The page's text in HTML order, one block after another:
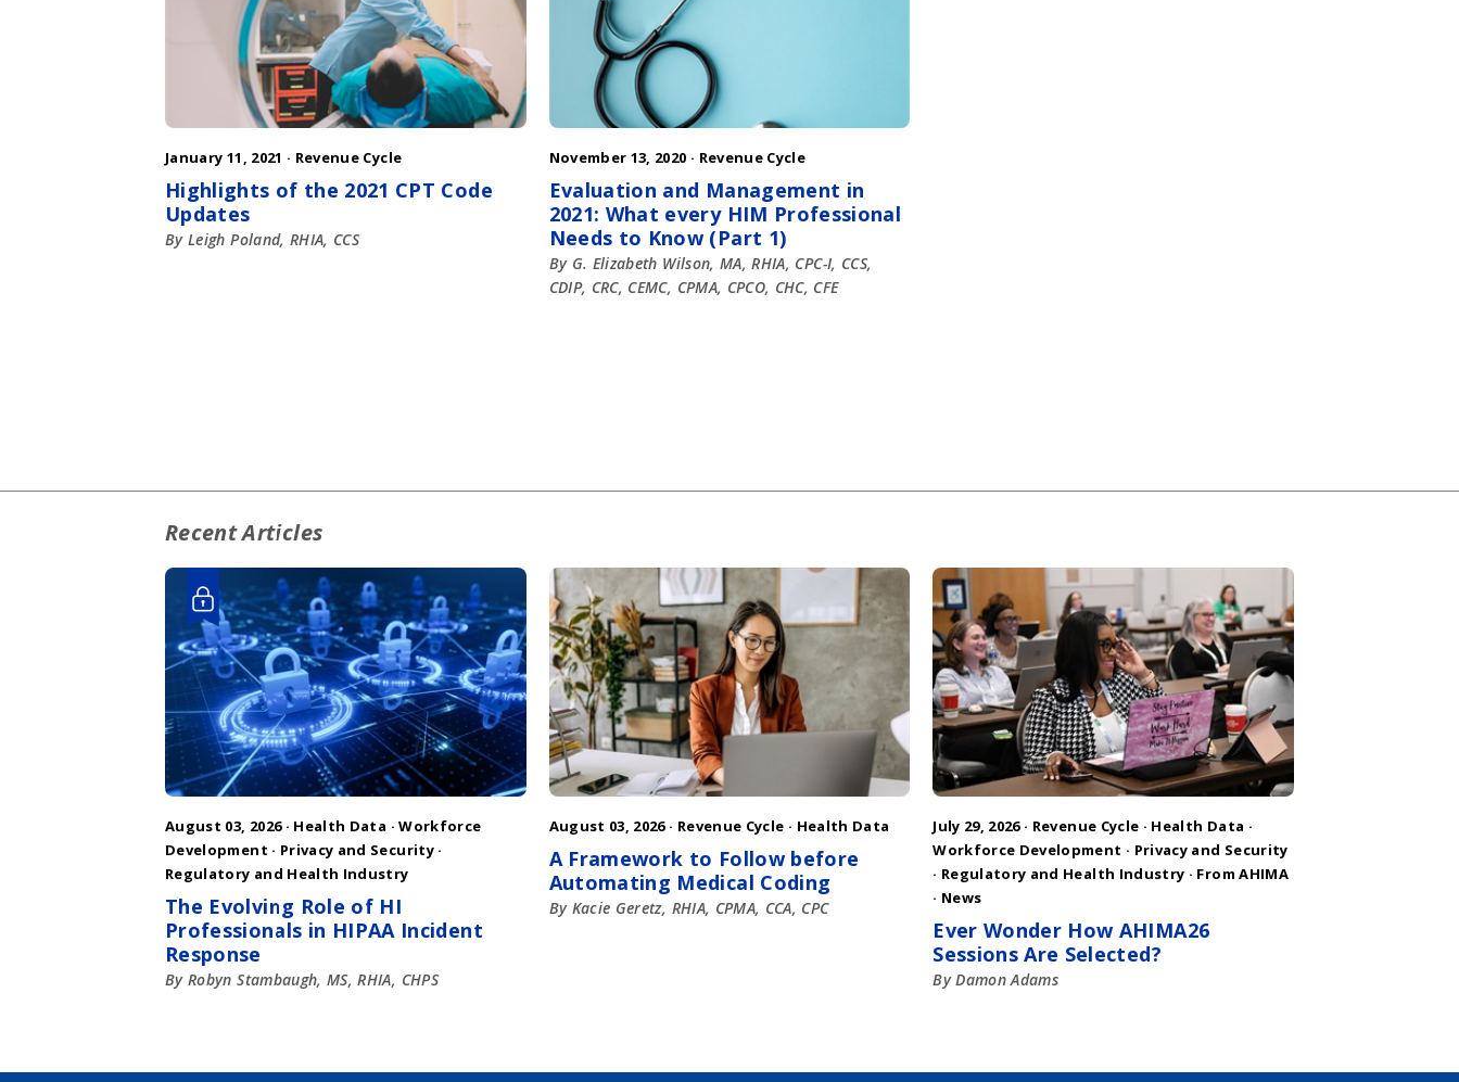
January 11, 2021 · Revenue Cycle
Highlights of the 2021 CPT Code
Updates
By Leigh Poland, RHIA, CCS
November 13, 2020 · Revenue Cycle
Evaluation and Management in
2021: What every HIM Professional
Needs to Know (Part 1)
By G. Elizabeth Wilson, MA, RHIA, CPC-I, CCS,
CDIP, CRC, CEMC, CPMA, CPCO, CHC, CFE
Recent Articles
August 03, 2026 · Health Data ·Workforce
Development · Privacy and Security·
Regulatory and Health Industry
The Evolving Role of HI
Professionals in HIPAA Incident
Response
By Robyn Stambaugh, MS, RHIA, CHPS
August 03, 2026 · Revenue Cycle · Health Data
A Framework to Follow before
Automating Medical Coding
By Kacie Geretz, RHIA, CPMA, CCA, CPC
July 29, 2026 · Revenue Cycle · Health Data ·
Workforce Development · Privacy and Security
· Regulatory and Health Industry · From AHIMA
· News
Ever Wonder How AHIMA26
Sessions Are Selected?
By Damon Adams